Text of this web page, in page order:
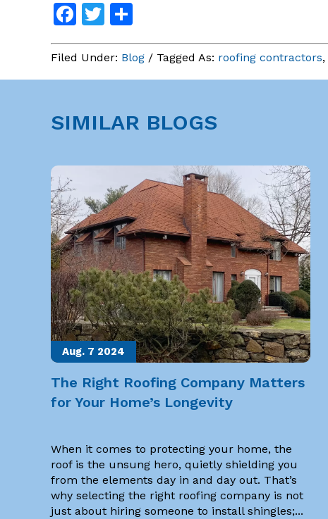
Facebook
Twitter
Filed Under: Blog / Tagged As: roofing contractors,
SIMILAR BLOGS
Aug. 7 2024
The Right Roofing Company Matters
for Your Home’s Longevity
When it comes to protecting your home, the
roof is the unsung hero, quietly shielding you
from the elements day in and day out. That’s
why selecting the right roofing company is not
just about hiring someone to install shingles;...